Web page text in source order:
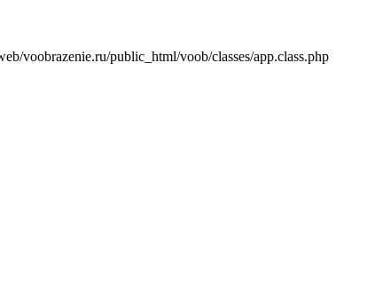
voobrazenie.ru/public_html/voob/classes/app.class.php